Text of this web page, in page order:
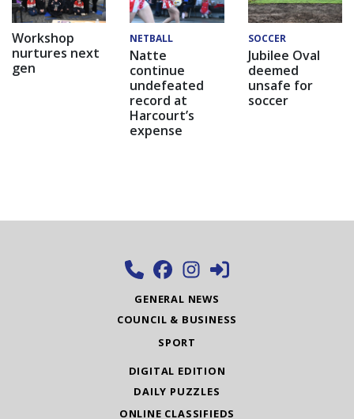
Workshop
nurtures next
gen
NETBALL
Natte
continue
undefeated
record at
Harcourt’s
expense
SOCCER
Jubilee Oval
deemed
unsafe for
soccer
GENERAL NEWS
COUNCIL & BUSINESS
SPORT
DIGITAL EDITION
DAILY PUZZLES
ONLINE CLASSIFIEDS